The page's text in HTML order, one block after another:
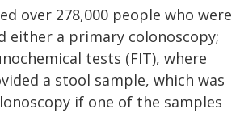
over 278,000 people who were
either a primary colonoscopy;
tests (FIT), where
a stool sample, which was
if one of the samples